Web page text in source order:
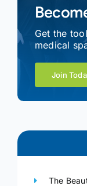
Get the
medical
Join
The